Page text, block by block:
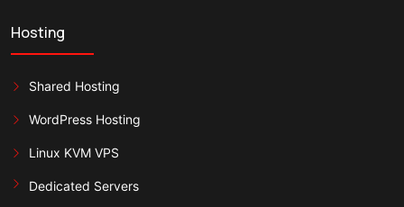
Hosting
Shared Hosting
WordPress Hosting
Linux KVM VPS
Dedicated Servers